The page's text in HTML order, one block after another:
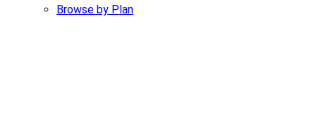
Browse by Plan